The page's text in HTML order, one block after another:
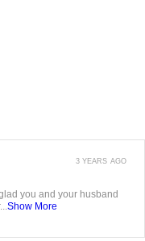
you and your husband
Show More
3 YEARS AGO